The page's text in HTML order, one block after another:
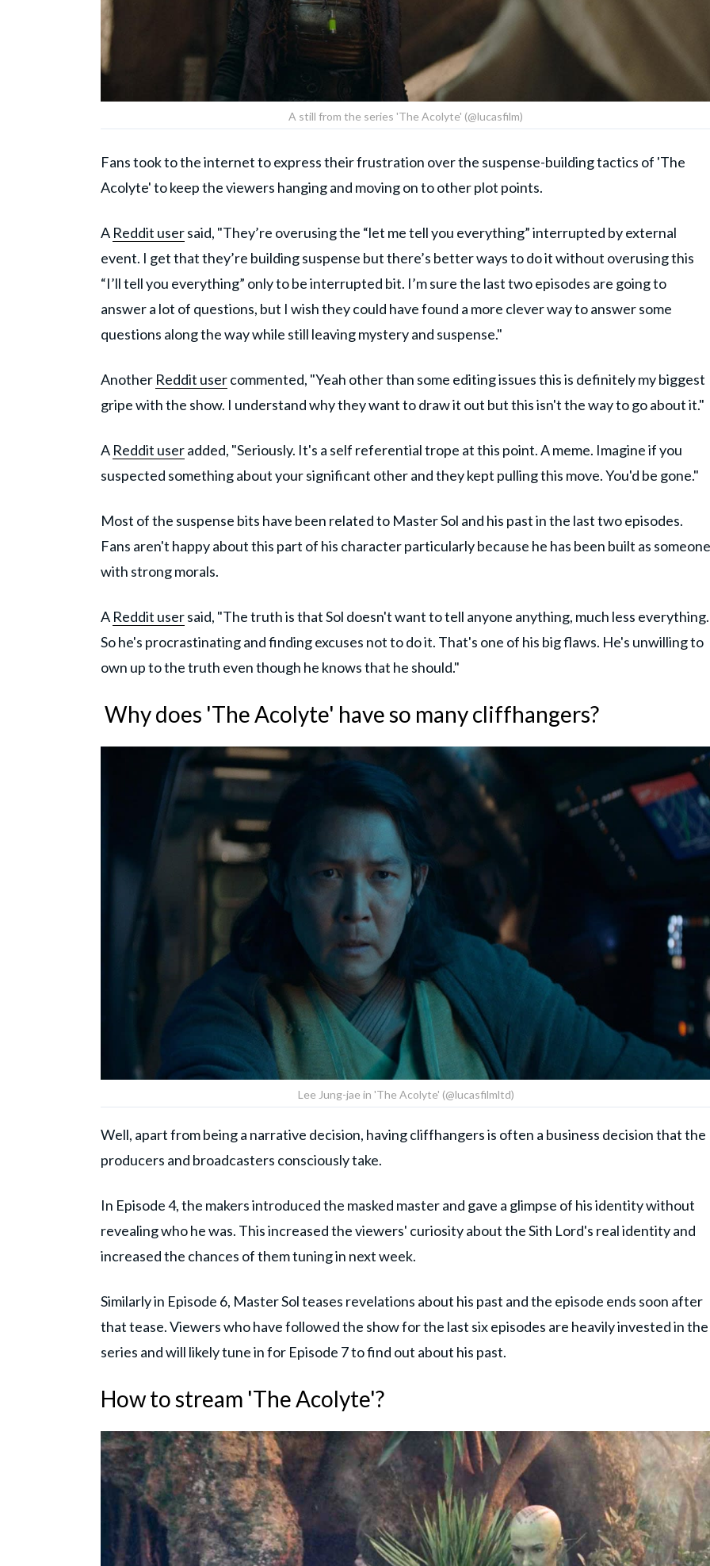
A still from the series 'The Acolyte' (@lucasfilm)
Fans took to the internet to express their frustration over the suspense-building tactics of 'The
Acolyte' to keep the viewers hanging and moving on to other plot points.
A Reddit usersaid, "They’re overusing the “let me tell you everything” interrupted by external
event. I get that they’re building suspense but there’s better ways to do it without overusing this
“I’ll tell you everything” only to be interrupted bit. I’m sure the last two episodes are going to
answer a lot of questions, but I wish they could have found a more clever way to answer some
questions along the way while still leaving mystery and suspense."
Another Reddit usercommented, "Yeah other than some editing issues this is definitely my biggest
gripe with the show. I understand why they want to draw it out but this isn't the way to go about it."
A Reddit useradded, "Seriously. It's a self referential trope at this point. A meme. Imagine if you
suspected something about your significant other and they kept pulling this move. You'd be gone."
Most of the suspense bits have been related to Master Sol and his past in the last two episodes.
Fans aren't happy about this part of his character particularly because he has been built as someone
with strong morals.
A Reddit usersaid, "The truth is that Sol doesn't want to tell anyone anything, much less everything.
So he's procrastinating and finding excuses not to do it. That's one of his big flaws. He's unwilling to
own up to the truth even though he knows that he should."
Why does 'The Acolyte' have so many cliffhangers?
Lee Jung-jae in 'The Acolyte' (@lucasfilmltd)
Well, apart from being a narrative decision, having cliffhangers is often a business decision that the
producers and broadcasters consciously take.
In Episode 4, the makers introduced the masked master and gave a glimpse of his identity without
revealing who he was. This increased the viewers' curiosity about the Sith Lord's real identity and
increased the chances of them tuning in next week.
Similarly in Episode 6, Master Sol teases revelations about his past and the episode ends soon after
that tease. Viewers who have followed the show for the last six episodes are heavily invested in the
series and will likely tune in for Episode 7 to find out about his past.
How to stream 'The Acolyte'?